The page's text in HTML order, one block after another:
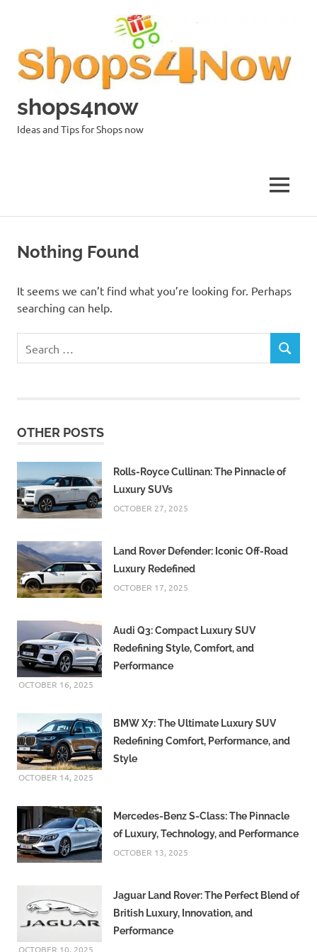
shops4now
Ideas and Tips for Shops now
MENU
Nothing Found
It seems we can’t find what you’re looking for. Perhaps
searching can help.
for:
SEARCH
OTHER POSTS
Rolls-Royce Cullinan: The Pinnacle of
Luxury SUVs
OCTOBER 27, 2025
Land Rover Defender: Iconic Off-Road
Luxury Redefined
OCTOBER 17, 2025
Audi Q3: Compact Luxury SUV
Redefining Style, Comfort, and
Performance
OCTOBER 16, 2025
BMW X7: The Ultimate Luxury SUV
Redefining Comfort, Performance, and
Style
OCTOBER 14, 2025
Mercedes-Benz S-Class: The Pinnacle
of Luxury, Technology, and Performance
OCTOBER 13, 2025
Jaguar Land Rover: The Perfect Blend of
British Luxury, Innovation, and
Performance
OCTOBER 10, 2025